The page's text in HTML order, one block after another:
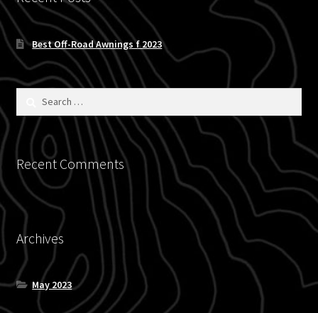
Blog
Policies
Best Off-Road Awnings f 2023
Recent Comments
Archives
May 2023